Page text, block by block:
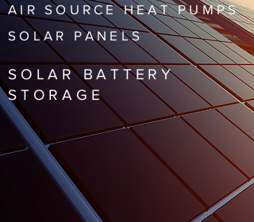
AIR SOURCE HEAT PUMPS
SOLAR PANELS
SOLAR BATTERY
STORAGE